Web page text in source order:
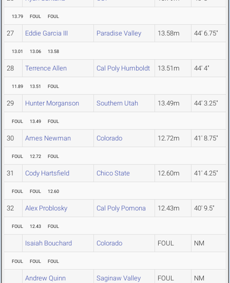
13.79 FOUL FOUL
27 Eddie Garcia III Paradise Valley 13.58m 44' 6.75"
13.01 13.06 13.58
28 Terrence Allen Cal Poly Humboldt 13.51m 44' 4"
11.89 13.51 FOUL
29 Hunter Morganson Southern Utah 13.49m 44' 3.25"
FOUL 13.49 FOUL
30 Ames Newman Colorado 12.72m 41' 8.75"
FOUL 12.72 FOUL
31 Cody Hartsfield Chico State 12.60m 41' 4.25"
FOUL FOUL 12.60
32 Alex Problosky Cal Poly Pomona 12.43m 40' 9.5"
FOUL 12.43 FOUL
Isaiah Bouchard Colorado FOUL NM
FOUL FOUL FOUL
Andrew Quinn Saginaw Valley FOUL NM